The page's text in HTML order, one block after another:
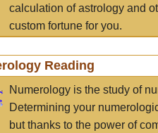
calculation of astrology and
custom fortune for you.
Reading
Numerology is the study of
Determining your
but thanks to the power of